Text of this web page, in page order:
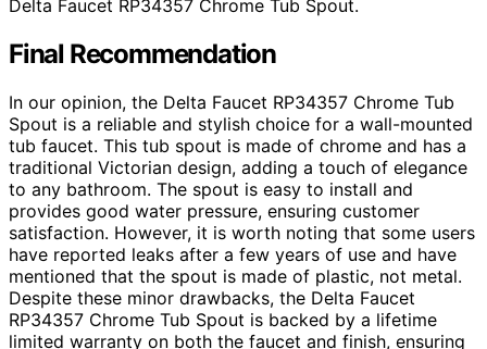
Delta Faucet RP34357 Chrome Tub Spout.
Final Recommendation
In our opinion, the Delta Faucet RP34357 Chrome Tub
Spout is a reliable and stylish choice for a wall-mounted
tub faucet. This tub spout is made of chrome and has a
traditional Victorian design, adding a touch of elegance
to any bathroom. The spout is easy to install and
provides good water pressure, ensuring customer
satisfaction. However, it is worth noting that some users
have reported leaks after a few years of use and have
mentioned that the spout is made of plastic, not metal.
Despite these minor drawbacks, the Delta Faucet
RP34357 Chrome Tub Spout is backed by a lifetime
limited warranty on both the faucet and finish, ensuring